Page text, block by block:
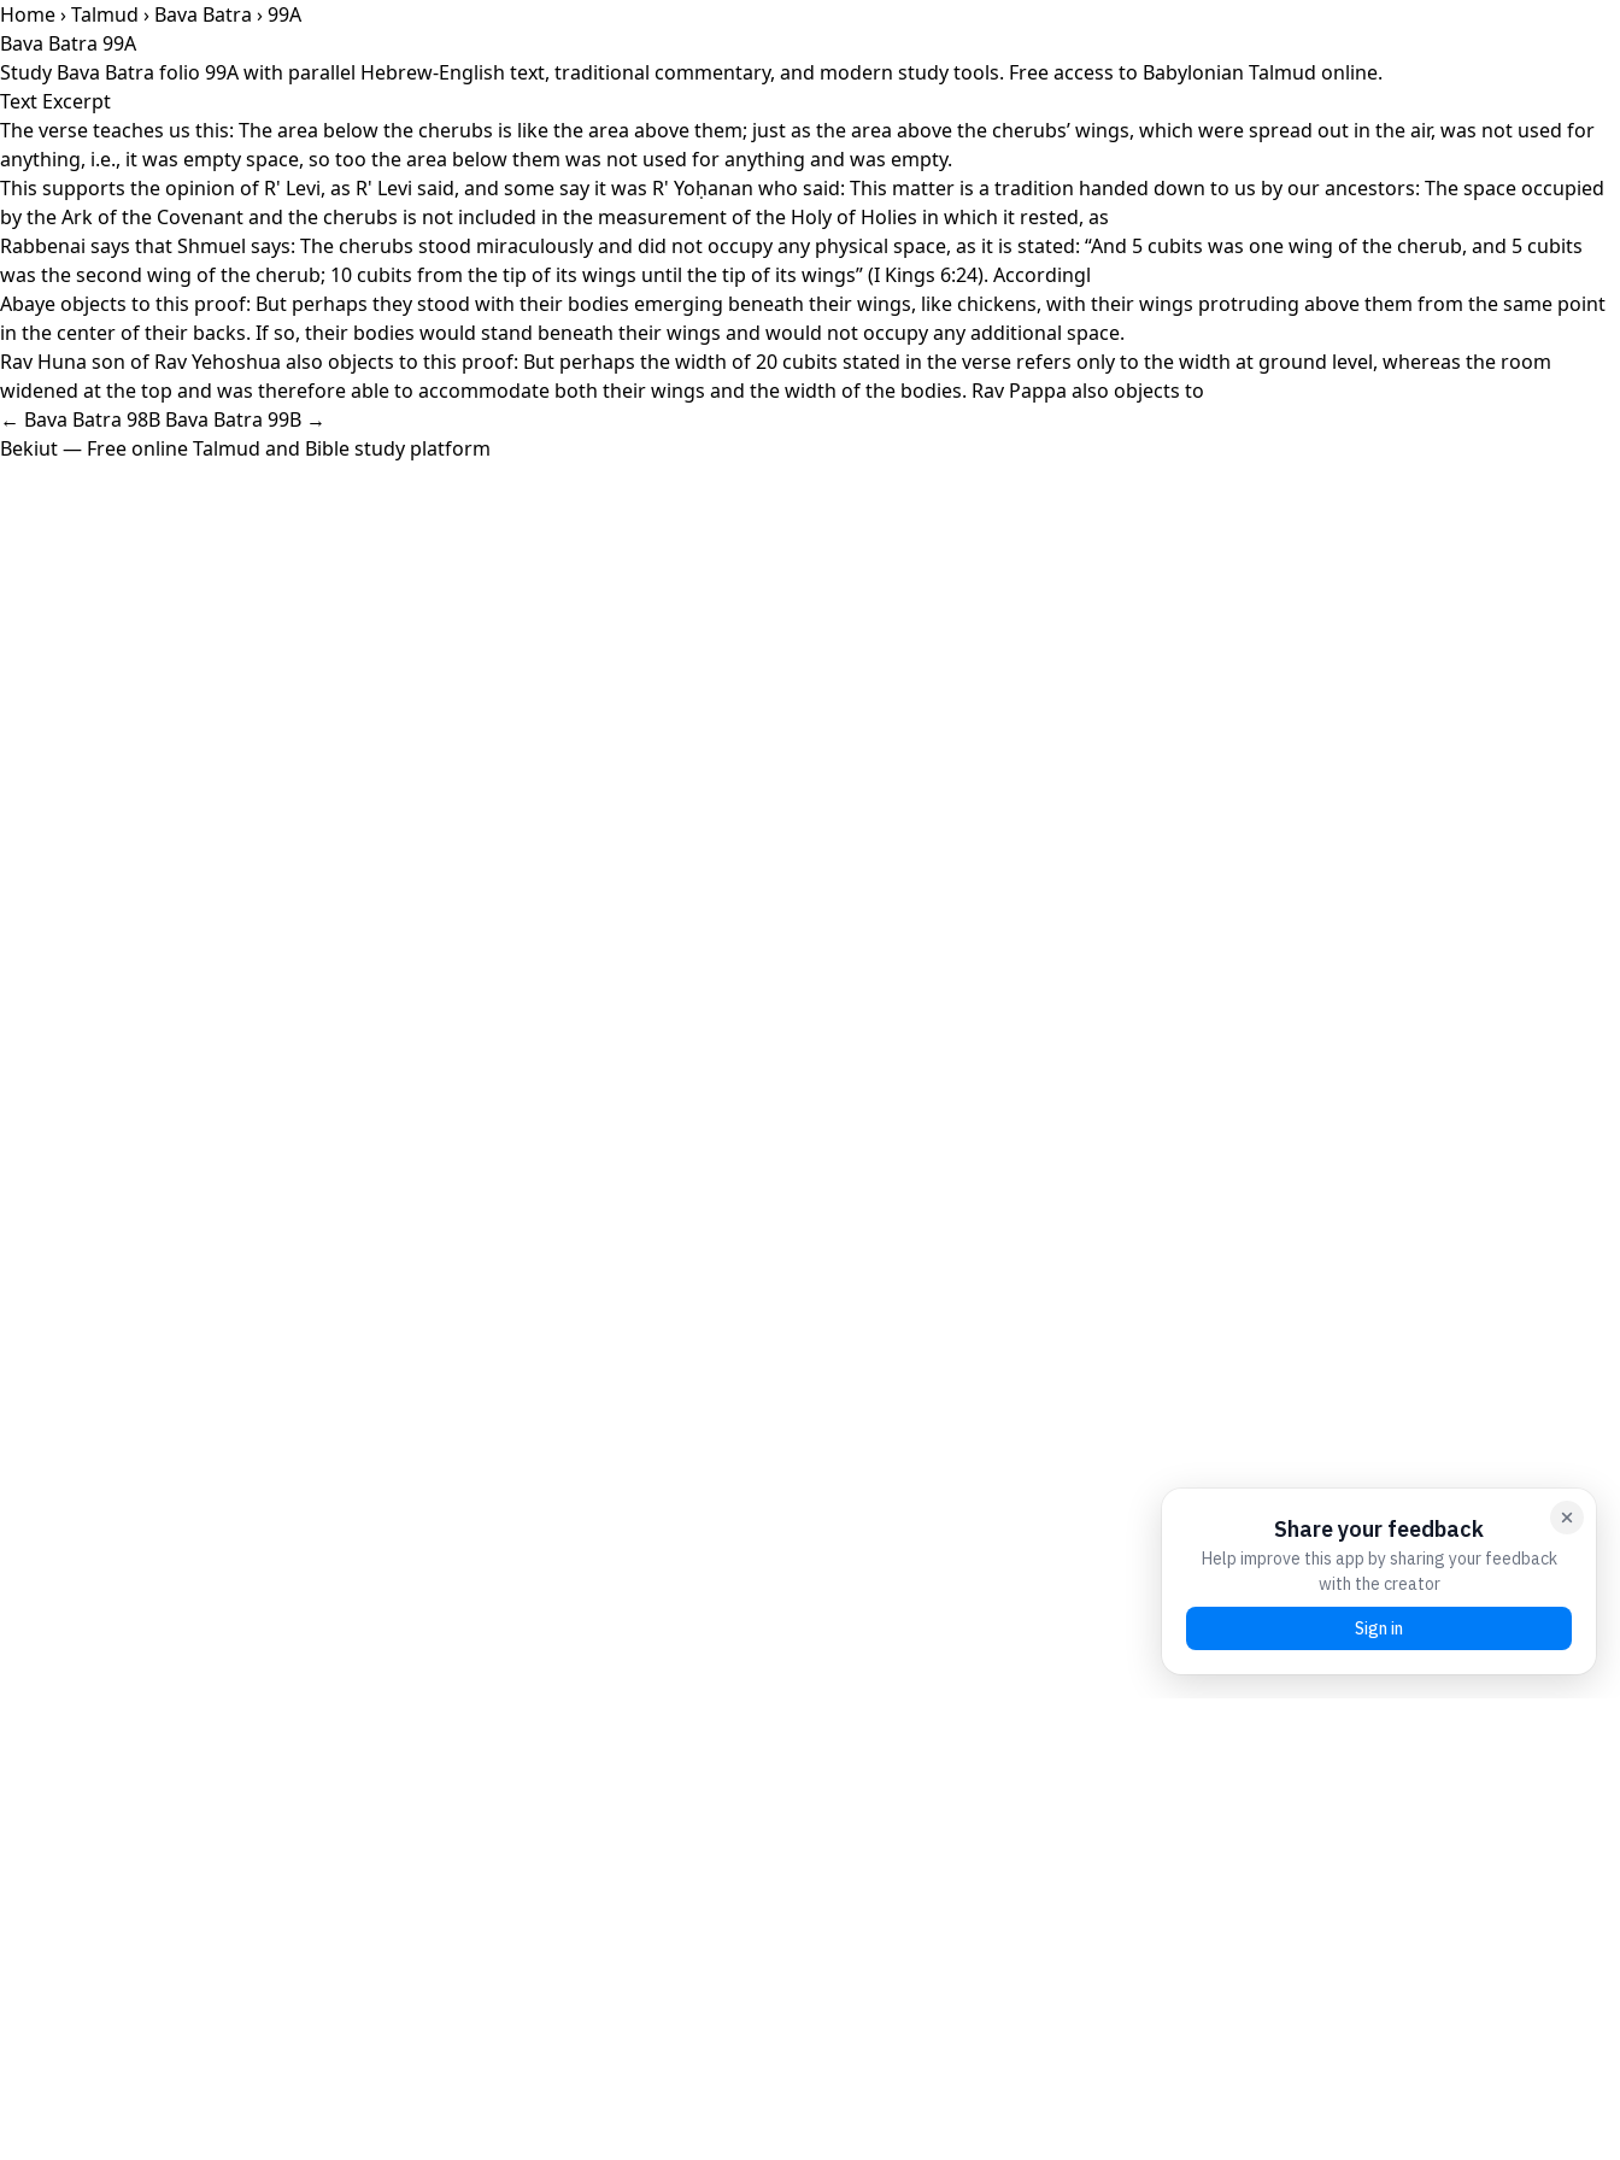
Home›Talmud › Bava Batra › 99A
Bava Batra 99A
Study Bava Batra folio 99A with parallel Hebrew-English text, traditional commentary, and modern study tools. Free access to Babylonian Talmud online.
Text Excerpt
The verse teaches us this: The area below the cherubs is like the area above them; just as the area above the cherubs’ wings, which were spread out in the air, was not used for
anything, i.e., it was empty space, so too the area below them was not used for anything and was empty.
This supports the opinion of R' Levi, as R' Levi said, and some say it was R' Yoḥanan who said: This matter is a tradition handed down to us by our ancestors: The space occupied
by the Ark of the Covenant and the cherubs is not included in the measurement of the Holy of Holies in which it rested, as
Rabbenai says that Shmuel says: The cherubs stood miraculously and did not occupy any physical space, as it is stated: “And 5 cubits was one wing of the cherub, and 5 cubits
was the second wing of the cherub; 10 cubits from the tip of its wings until the tip of its wings” (I Kings 6:24). Accordingl
Abaye objects to this proof: But perhaps they stood with their bodies emerging beneath their wings, like chickens, with their wings protruding above them from the same point
in the center of their backs. If so, their bodies would stand beneath their wings and would not occupy any additional space.
Rav Huna son of Rav Yehoshua also objects to this proof: But perhaps the width of 20 cubits stated in the verse refers only to the width at ground level, whereas the room
widened at the top and was therefore able to accommodate both their wings and the width of the bodies. Rav Pappa also objects to
← Bava Batra 98B Bava Batra 99B →
Bekiut— Free online Talmud and Bible study platform